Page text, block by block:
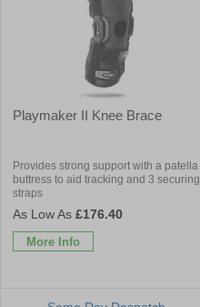
Playmaker II Knee Brace
Provides strong support with a patella
buttress to aid tracking and 3 securing
straps
£176.40
More Info